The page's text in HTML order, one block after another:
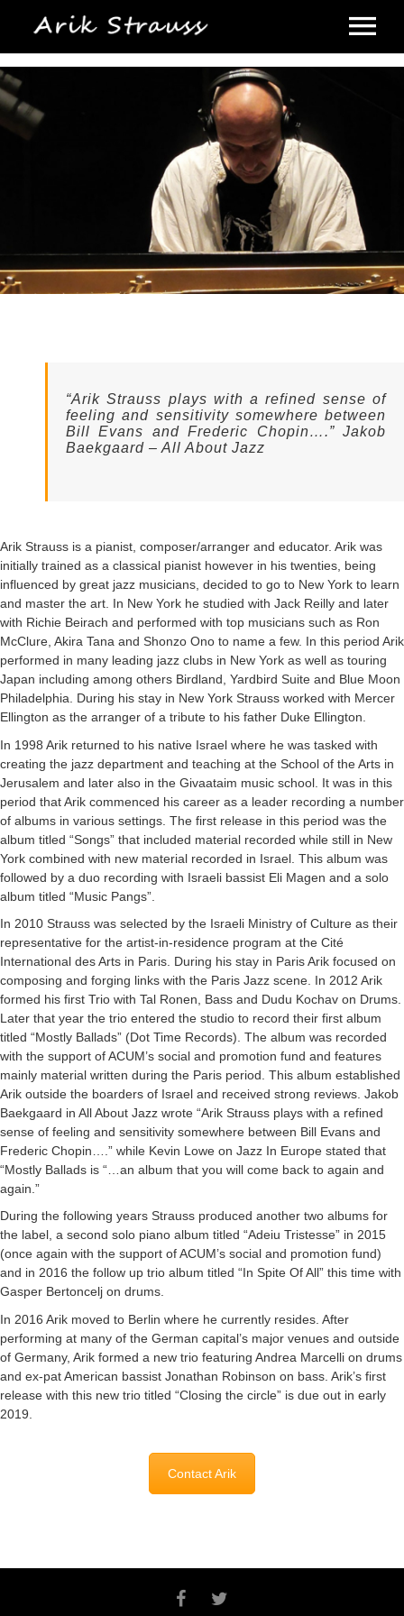
Home |
Biography |
Discography |
Video |
Photo Gallery |
Contact
“Arik Strauss plays with a refined sense of
feeling and sensitivity somewhere between
Bill Evans and Frederic Chopin….” Jakob
Baekgaard – All About Jazz
Arik Strauss is a pianist, composer/arranger and educator. Arik was
initially trained as a classical pianist however in his twenties, being
influenced by great jazz musicians, decided to go to New York to learn
and master the art. In New York he studied with Jack Reilly and later
with Richie Beirach and performed with top musicians such as Ron
McClure, Akira Tana and Shonzo Ono to name a few. In this period Arik
performed in many leading jazz clubs in New York as well as touring
Japan including among others Birdland, Yardbird Suite and Blue Moon
Philadelphia. During his stay in New York Strauss worked with Mercer
Ellington as the arranger of a tribute to his father Duke Ellington.
In 1998 Arik returned to his native Israel where he was tasked with
creating the jazz department and teaching at the School of the Arts in
Jerusalem and later also in the Givaataim music school. It was in this
period that Arik commenced his career as a leader recording a number
of albums in various settings. The first release in this period was the
album titled “Songs” that included material recorded while still in New
York combined with new material recorded in Israel. This album was
followed by a duo recording with Israeli bassist Eli Magen and a solo
album titled “Music Pangs”.
In 2010 Strauss was selected by the Israeli Ministry of Culture as their
representative for the artist-in-residence program at the Cité
International des Arts in Paris. During his stay in Paris Arik focused on
composing and forging links with the Paris Jazz scene. In 2012 Arik
formed his first Trio with Tal Ronen, Bass and Dudu Kochav on Drums.
Later that year the trio entered the studio to record their first album
titled “Mostly Ballads” (Dot Time Records). The album was recorded
with the support of ACUM’s social and promotion fund and features
mainly material written during the Paris period. This album established
Arik outside the boarders of Israel and received strong reviews. Jakob
Baekgaard in All About Jazz wrote “Arik Strauss plays with a refined
sense of feeling and sensitivity somewhere between Bill Evans and
Frederic Chopin….” while Kevin Lowe on Jazz In Europe stated that
“Mostly Ballads is “…an album that you will come back to again and
again.”
During the following years Strauss produced another two albums for
the label, a second solo piano album titled “Adeiu Tristesse” in 2015
(once again with the support of ACUM’s social and promotion fund)
and in 2016 the follow up trio album titled “In Spite Of All” this time with
Gasper Bertoncelj on drums.
In 2016 Arik moved to Berlin where he currently resides. After
performing at many of the German capital’s major venues and outside
of Germany, Arik formed a new trio featuring Andrea Marcelli on drums
and ex-pat American bassist Jonathan Robinson on bass. Arik’s first
release with this new trio titled “Closing the circle” is due out in early
2019.
Contact Arik